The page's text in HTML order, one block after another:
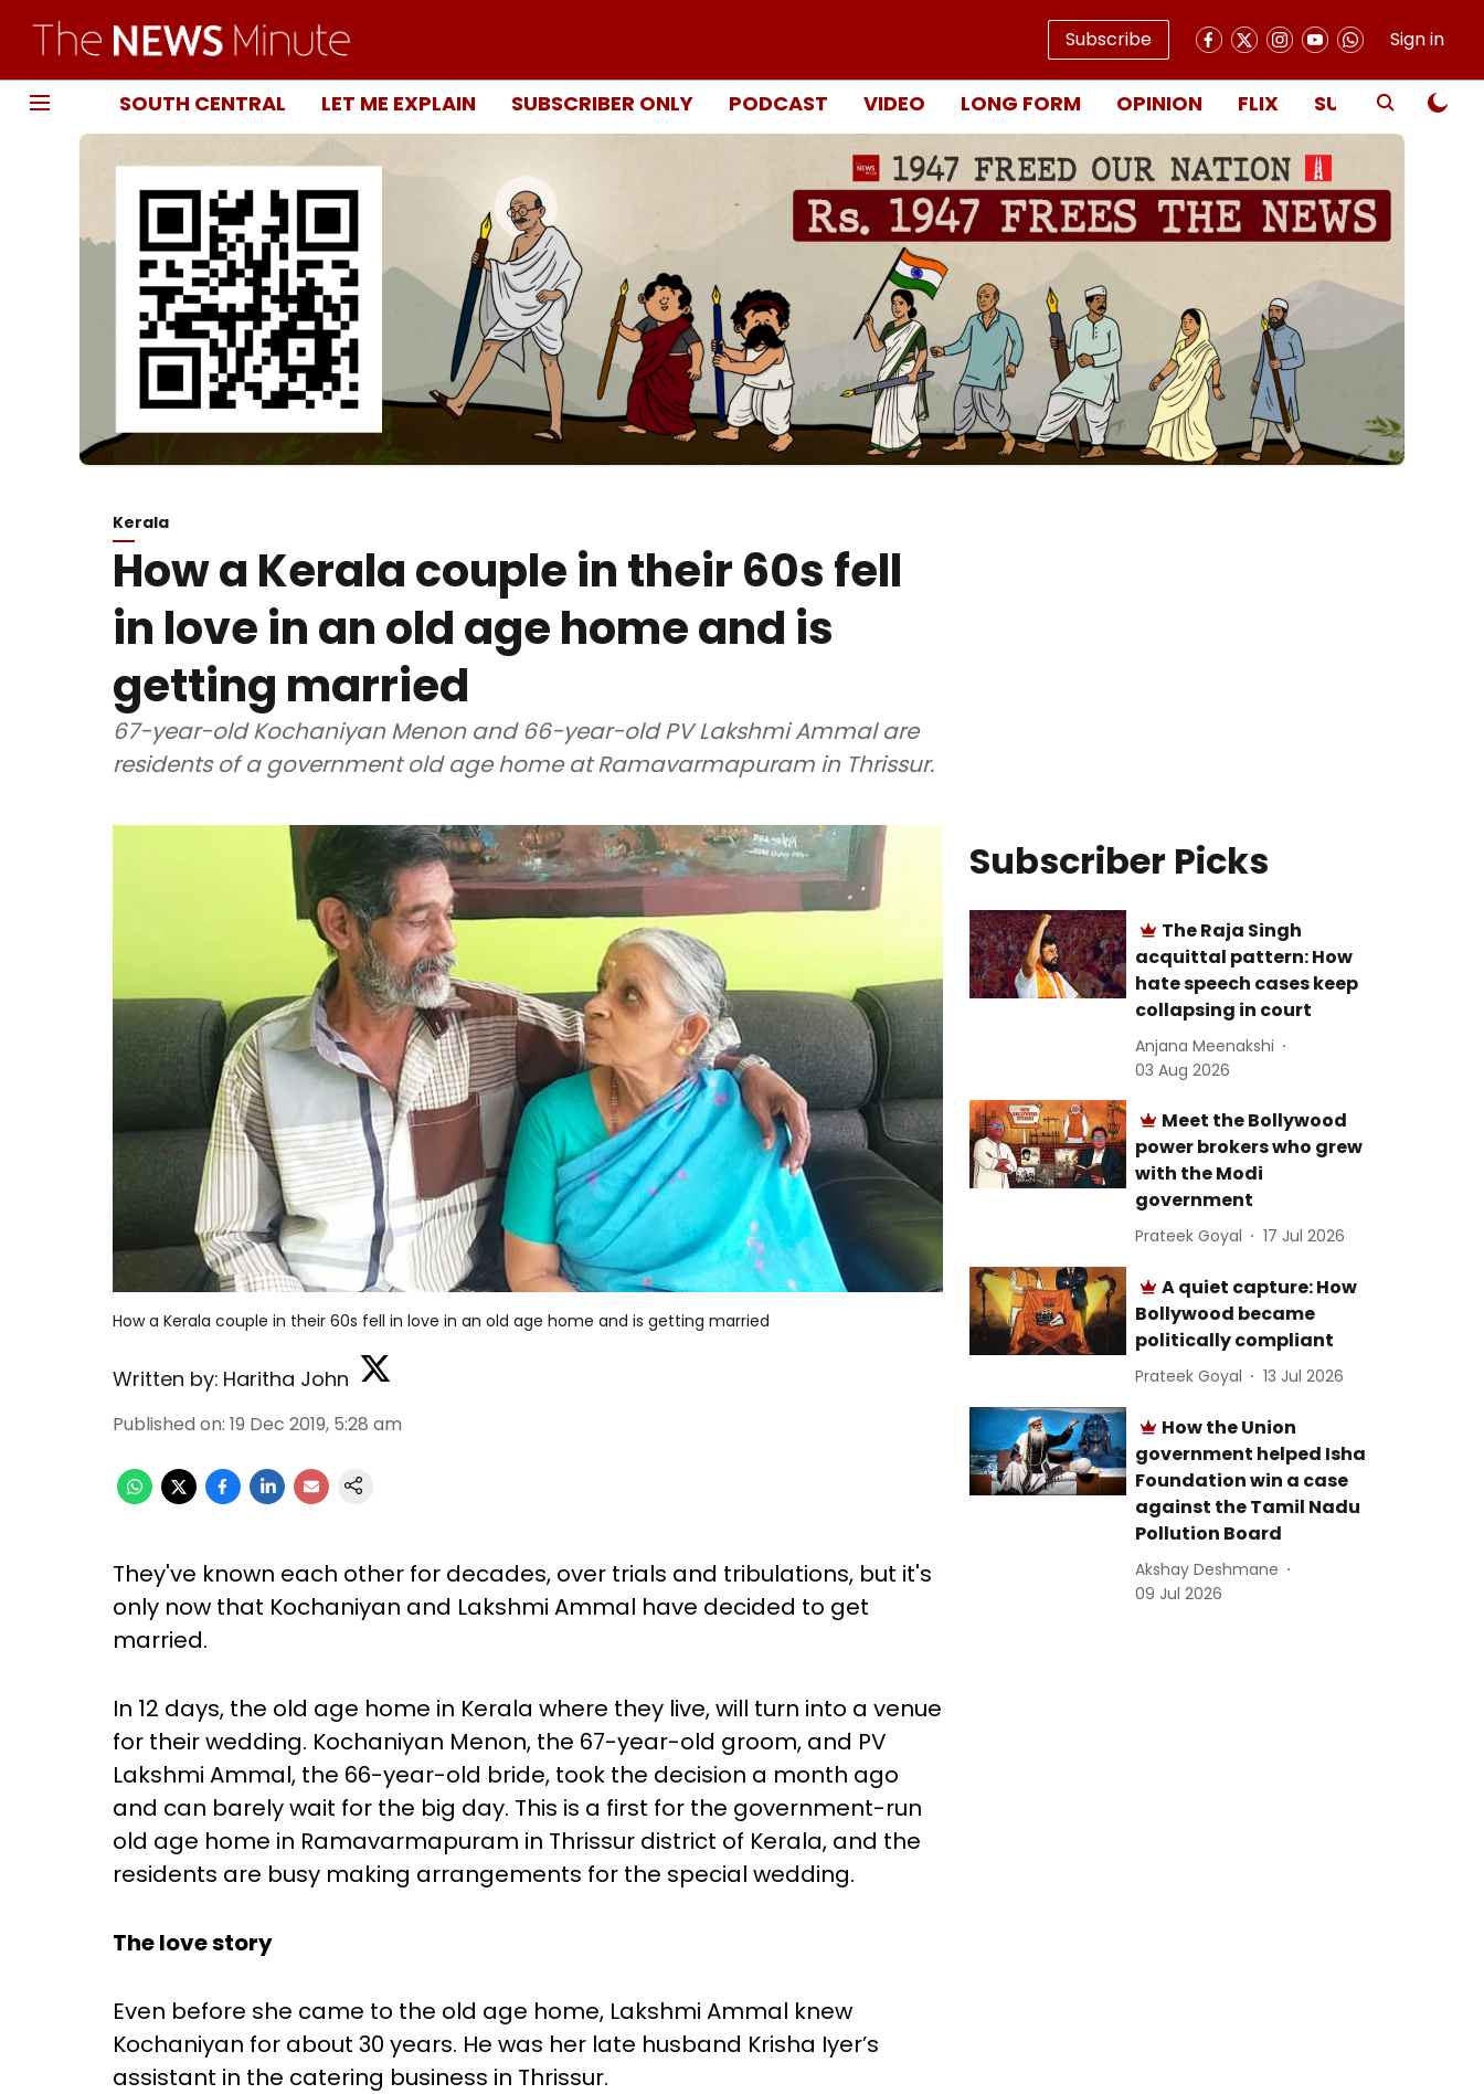
Subscribe Sign in
SOUTH CENTRAL LET ME EXPLAIN SUBSCRIBER ONLY PODCAST VIDEO LONG FORM OPINION FLIX SUBSCRIBE
Kerala
How a Kerala couple in their 60s fell
in love in an old age home and is
getting married
67-year-old Kochaniyan Menon and 66-year-old PV Lakshmi Ammal are
residents of a government old age home at Ramavarmapuram in Thrissur.
How a Kerala couple in their 60s fell in love in an old age home and is getting married
Written by: Haritha John
Published on: 19 Dec 2019, 5:28 am
They've known each other for decades, over trials and tribulations, but it's
only now that Kochaniyan and Lakshmi Ammal have decided to get
married.
In 12 days, the old age home in Kerala where they live, will turn into a venue
for their wedding. Kochaniyan Menon, the 67-year-old groom, and PV
Lakshmi Ammal, the 66-year-old bride, took the decision a month ago
and can barely wait for the big day. This is a first for the government-run
old age home in Ramavarmapuram in Thrissur district of Kerala, and the
residents are busy making arrangements for the special wedding.
The love story
Even before she came to the old age home, Lakshmi Ammal knew
Kochaniyan for about 30 years. He was her late husband Krisha Iyer’s
assistant in the catering business in Thrissur.
Subscriber Picks
The Raja Singh
acquittal pattern: How
hate speech cases keep
collapsing in court
Anjana Meenakshi
03 Aug 2026
Meet the Bollywood
power brokers who grew
with the Modi
government
Prateek Goyal 17 Jul 2026
A quiet capture: How
Bollywood became
politically compliant
Prateek Goyal 13 Jul 2026
How the Union
government helped Isha
Foundation win a case
against the Tamil Nadu
Pollution Board
Akshay Deshmane
09 Jul 2026